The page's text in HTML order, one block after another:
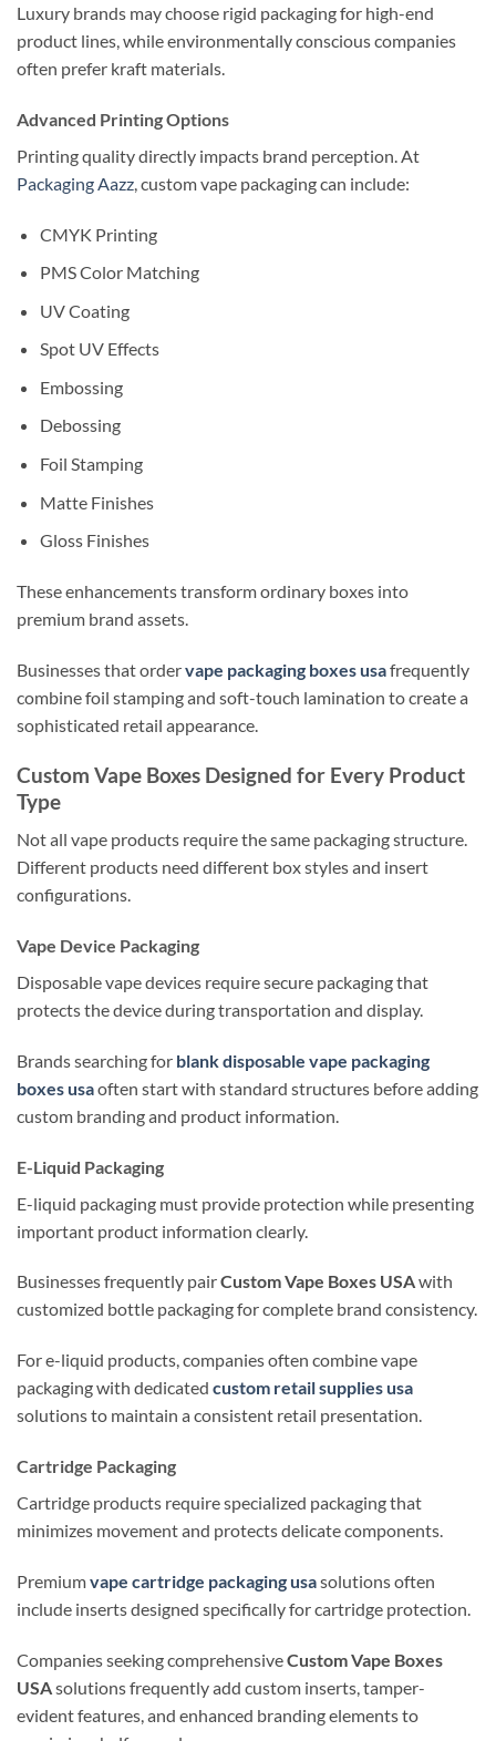
Luxury brands may choose rigid packaging for high-end
product lines, while environmentally conscious companies
often prefer kraft materials.
Advanced Printing Options
Printing quality directly impacts brand perception. At
Packaging Aazz , custom vape packaging can include:
CMYK Printing
PMS Color Matching
UV Coating
Spot UV Effects
Embossing
Debossing
Foil Stamping
Matte Finishes
Gloss Finishes
These enhancements transform ordinary boxes into
premium brand assets.
Businesses that ordervape packaging boxes usafrequently
combine foil stamping and soft-touch lamination to create a
sophisticated retail appearance.
Custom Vape Boxes Designed for Every Product
Type
Not all vape products require the same packaging structure.
Different products need different box styles and insert
configurations.
Vape Device Packaging
Disposable vape devices require secure packaging that
protects the device during transportation and display.
Brands searching for blank disposable vape packaging
boxes usaoften start with standard structures before adding
custom branding and product information.
E-Liquid Packaging
E-liquid packaging must provide protection while presenting
important product information clearly.
Businesses frequently pairCustom Vape Boxes USAwith
customized bottle packaging for complete brand consistency.
For e-liquid products, companies often combine vape
packaging with dedicated custom retail supplies usa
solutions to maintain a consistent retail presentation.
Cartridge Packaging
Cartridge products require specialized packaging that
minimizes movement and protects delicate components.
Premiumvape cartridge packaging usasolutions often
include inserts designed specifically for cartridge protection.
Companies seeking comprehensiveCustom Vape Boxes
USAsolutions frequently add custom inserts, tamper-
evident features, and enhanced branding elements to